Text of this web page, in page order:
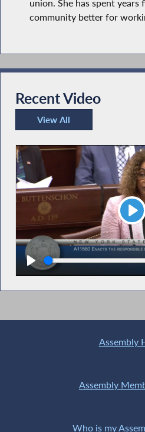
union. She has spent years
community better for
Recent Video
View All
Recent Video
Seek
Assembly
Assembly
Who is my